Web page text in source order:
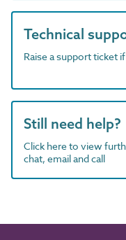
Technical
Raise a support ticket
Still need help?
Click here to view
chat, email and call